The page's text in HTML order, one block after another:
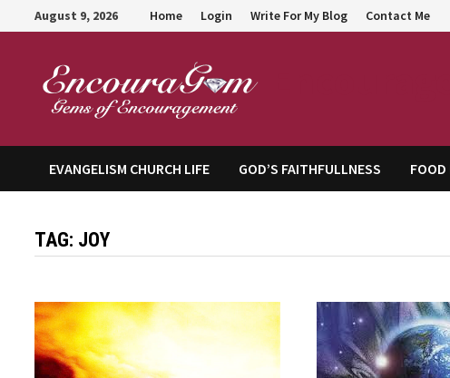
to
August 9, 2026 Home Login Write For My Blog Contact Me
EVANGELISM CHURCH LIFE GOD’S FAITHFULLNESS
TAG: JOY